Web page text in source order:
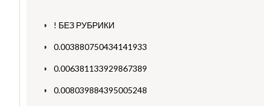
! БЕЗ РУБРИКИ
0.003880750434141933
0.006381133929867389
0.008039884395005248